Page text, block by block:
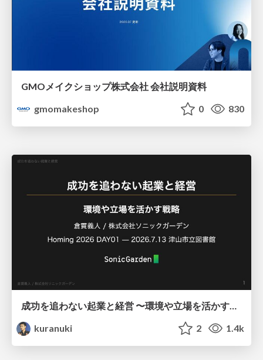
GMOメイクショップ株式会社 会社説明資料
gmomakeshop
0 830
kuranuki
2 1.4k